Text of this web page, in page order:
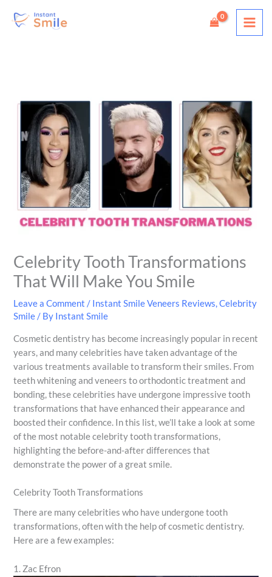
Celebrity Tooth Transformations
That Will Make You Smile
Leave a Comment / Instant Smile Veneers Reviews,Celebrity
Smile / By Instant Smile
Cosmetic dentistry has become increasingly popular in recent
years, and many celebrities have taken advantage of the
various treatments available to transform their smiles. From
teeth whitening and veneers to orthodontic treatment and
bonding, these celebrities have undergone impressive tooth
transformations that have enhanced their appearance and
boosted their confidence. In this list, we’ll take a look at some
of the most notable celebrity tooth transformations,
highlighting the before-and-after differences that
demonstrate the power of a great smile.
Celebrity Tooth Transformations
There are many celebrities who have undergone tooth
transformations, often with the help of cosmetic dentistry.
Here are a few examples:
1. Zac Efron